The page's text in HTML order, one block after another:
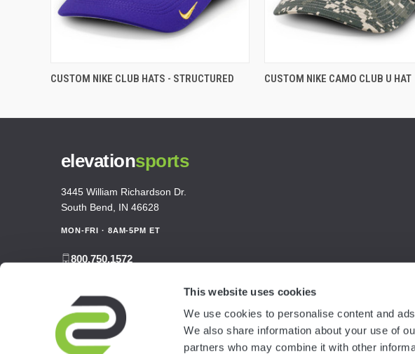
This website uses cookies
We use cookies to personalise content and
We also share information about your use of
partners who may combine it with other
CUSTOM NIKE CLUB HATS - STRUCTURED CUSTOM NIKE CAMO CLUB U HAT
elevationsports
3445 William Richardson Dr.
South Bend, IN 46628
MON-FRI · 8AM-5PM ET
800.750.1572
customerservice@elevationsports.com